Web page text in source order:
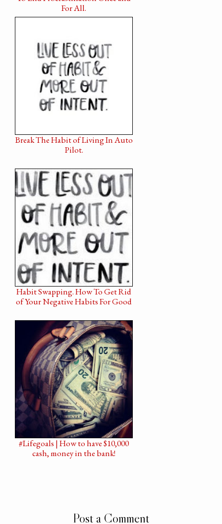
For All.
Break The Habit of Living In Auto
Pilot.
Habit Swapping. How To Get Rid
of Your Negative Habits For Good
#Lifegoals | How to have $10,000
cash, money in the bank!
Post a Comment